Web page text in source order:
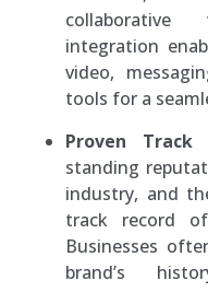
integration
video,
tools for a
Proven Track
standing
industry, and
track record
Businesses
brand’s